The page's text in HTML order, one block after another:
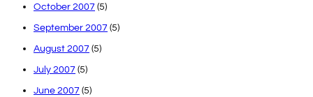
October 2007 (5)
September 2007 (5)
August 2007 (5)
July 2007 (5)
June 2007 (5)